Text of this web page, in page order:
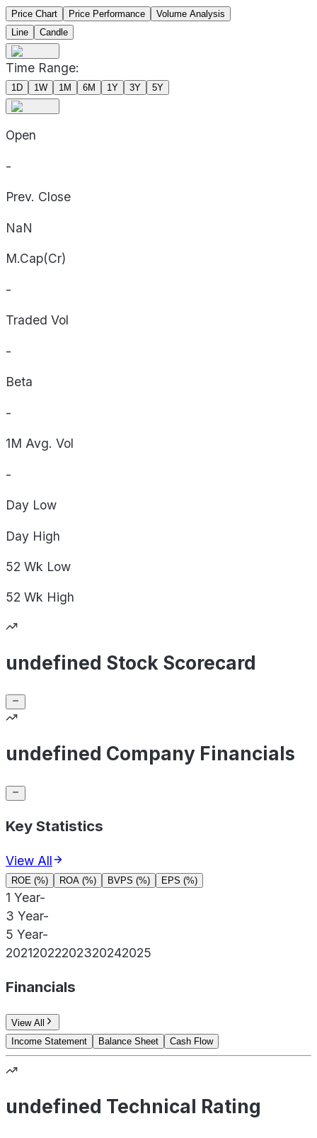
Price Chart Price Performance
Volume Analysis
Line
Candle
Time Range:
1D 1W 1M 6M 1Y 3Y 5Y
Open
-
Prev. Close
NaN
M.Cap(Cr)
-
Traded Vol
-
Beta
-
1M Avg. Vol
-
Day Low
Day High
52 Wk Low
52 Wk High
undefined Stock Scorecard
undefined Company Financials
Key Statistics
View All
ROE (%) ROA (%) BVPS (%) EPS (%)
1 Year-
3 Year-
5 Year-
20212022202320242025
Financials
View All
Income Statement
Balance Sheet Cash Flow
undefined Technical Rating